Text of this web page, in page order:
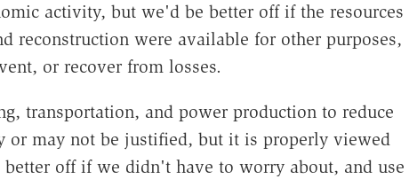
activity, but we'd be better off if the resources
reconstruction were available for other purposes,
or recover from losses.
transportation, and power production to reduce
or may not be justified, but it is properly viewed
better off if we didn't have to worry about, and use